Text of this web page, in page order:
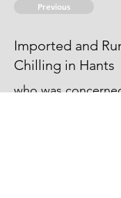
Previous
Imported and
Chilling in Hants
who was